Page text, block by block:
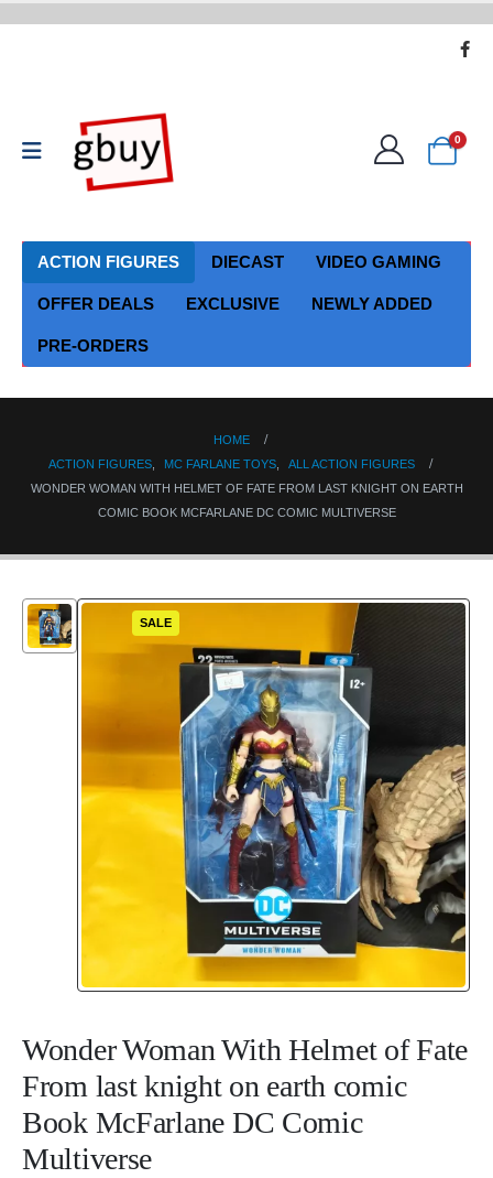
0
ACTION FIGURES DIECAST VIDEO GAMING
OFFER DEALS EXCLUSIVE NEWLY ADDED
PRE-ORDERS
HOME
ACTION FIGURES, MC FARLANE TOYS,
ALL ACTION FIGURES
WONDER WOMAN WITH HELMET OF FATE FROM LAST KNIGHT ON EARTH
COMIC BOOK MCFARLANE DC COMIC MULTIVERSE
SALE
Wonder Woman With Helmet of Fate
From last knight on earth comic
Book McFarlane DC Comic
Multiverse